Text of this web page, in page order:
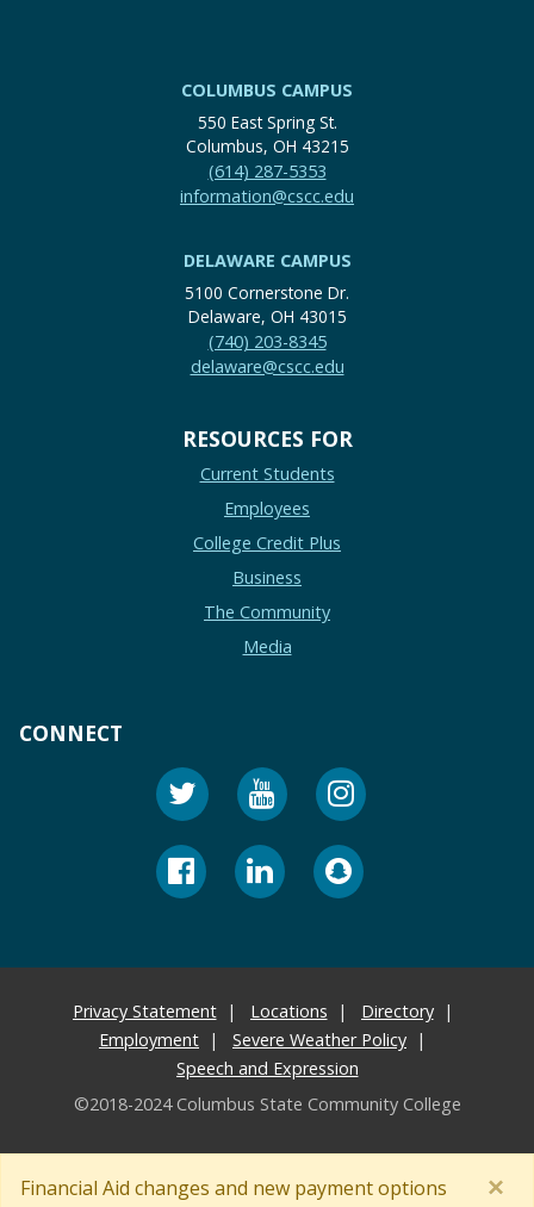
Financial Aid changes and new payment options
×
COLUMBUS CAMPUS
550 East Spring St.
Columbus, OH 43215
(614) 287-5353
information@cscc.edu
DELAWARE CAMPUS
5100 Cornerstone Dr.
Delaware, OH 43015
(740) 203-8345
delaware@cscc.edu
RESOURCES FOR
Current Students
Employees
College Credit Plus
Business
The Community
Media
CONNECT
Privacy Statement Locations
Directory
Employment
Severe Weather Policy
Speech and Expression
©2018-2024 Columbus State Community College